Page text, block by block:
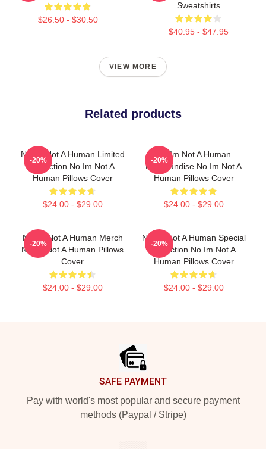
$26.50 - $30.50
Sweatshirts
$40.95 - $47.95
VIEW MORE
Related products
No Im Not A Human Limited
Collection No Im Not A
Human Pillows Cover
$24.00 - $29.00
-20%
No Im Not A Human
Merchandise No Im Not A
Human Pillows Cover
$24.00 - $29.00
-20%
No Im Not A Human Merch
No Im Not A Human Pillows
Cover
$24.00 - $29.00
-20%
No Im Not A Human Special
Collection No Im Not A
Human Pillows Cover
$24.00 - $29.00
-20%
SAFE PAYMENT
Pay with world's most popular and secure payment
methods (Paypal / Stripe)